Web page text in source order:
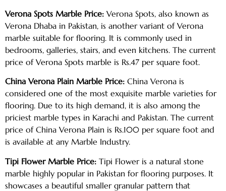
Verona Spots Marble Price: Verona Spots, also known as
Verona Dhaba in Pakistan, is another variant of Verona
marble suitable for flooring. It is commonly used in
bedrooms, galleries, stairs, and even kitchens. The current
price of Verona Spots marble is Rs.47 per square foot.
China Verona Plain Marble Price: China Verona is
considered one of the most exquisite marble varieties for
flooring. Due to its high demand, it is also among the
priciest marble types in Karachi and Pakistan. The current
price of China Verona Plain is Rs.100 per square foot and
is available at any Marble Industry.
Tipi Flower Marble Price: Tipi Flower is a natural stone
marble highly popular in Pakistan for flooring purposes. It
showcases a beautiful smaller granular pattern that